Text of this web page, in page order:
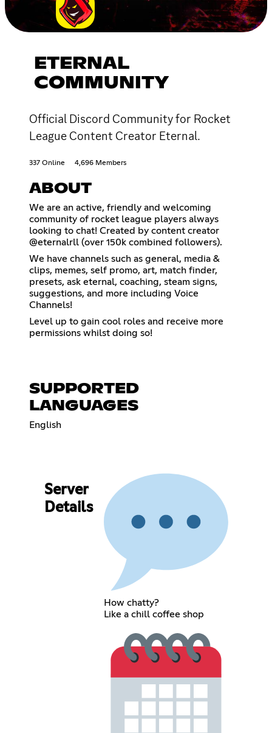
ETERNAL
COMMUNITY
Official Discord Community for Rocket
League Content Creator Eternal.
337 Online 4,696 Members
ABOUT
We are an active, friendly and welcoming
community of rocket league players always
looking to chat! Created by content creator
@eternalrll (over 150k combined followers).
We have channels such as general, media &
clips, memes, self promo, art, match finder,
presets, ask eternal, coaching, steam signs,
suggestions, and more including Voice
Channels!
Level up to gain cool roles and receive more
permissions whilst doing so!
SUPPORTED
LANGUAGES
English
Server
Details
How chatty?
Like a chill coffee shop